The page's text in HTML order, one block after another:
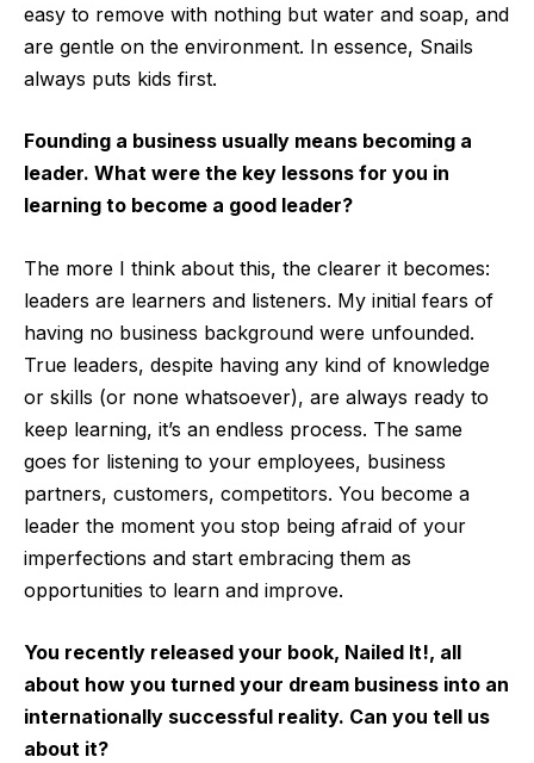
easy to remove with nothing but water and soap, and
are gentle on the environment. In essence, Snails
always puts kids first.
Founding a business usually means becoming a
leader. What were the key lessons for you in
learning to become a good leader?
The more I think about this, the clearer it becomes:
leaders are learners and listeners. My initial fears of
having no business background were unfounded.
True leaders, despite having any kind of knowledge
or skills (or none whatsoever), are always ready to
keep learning, it’s an endless process. The same
goes for listening to your employees, business
partners, customers, competitors. You become a
leader the moment you stop being afraid of your
imperfections and start embracing them as
opportunities to learn and improve.
You recently released your book, Nailed It!, all
about how you turned your dream business into an
internationally successful reality. Can you tell us
about it?